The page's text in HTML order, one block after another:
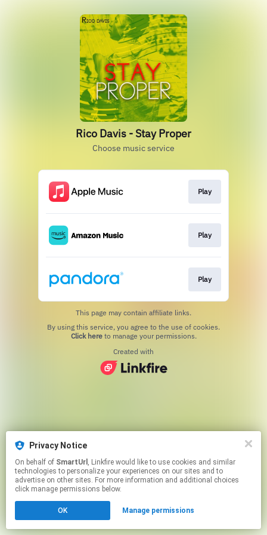
Privacy Notice
On behalf of SmartUrl , Linkfire would like to use cookies and similar
technologies to personalize your experiences on our sites and to
advertise on other sites. For more information and additional choices
click manage permissions below.
OK Manage permissions
Rico Davis - Stay Proper
Choose music service
Play
Play
Play
This page may contain affiliate links.
Click hereto manage your permissions.
Created with